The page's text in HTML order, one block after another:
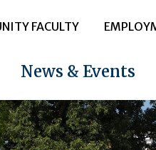
FACULTY
News & Events